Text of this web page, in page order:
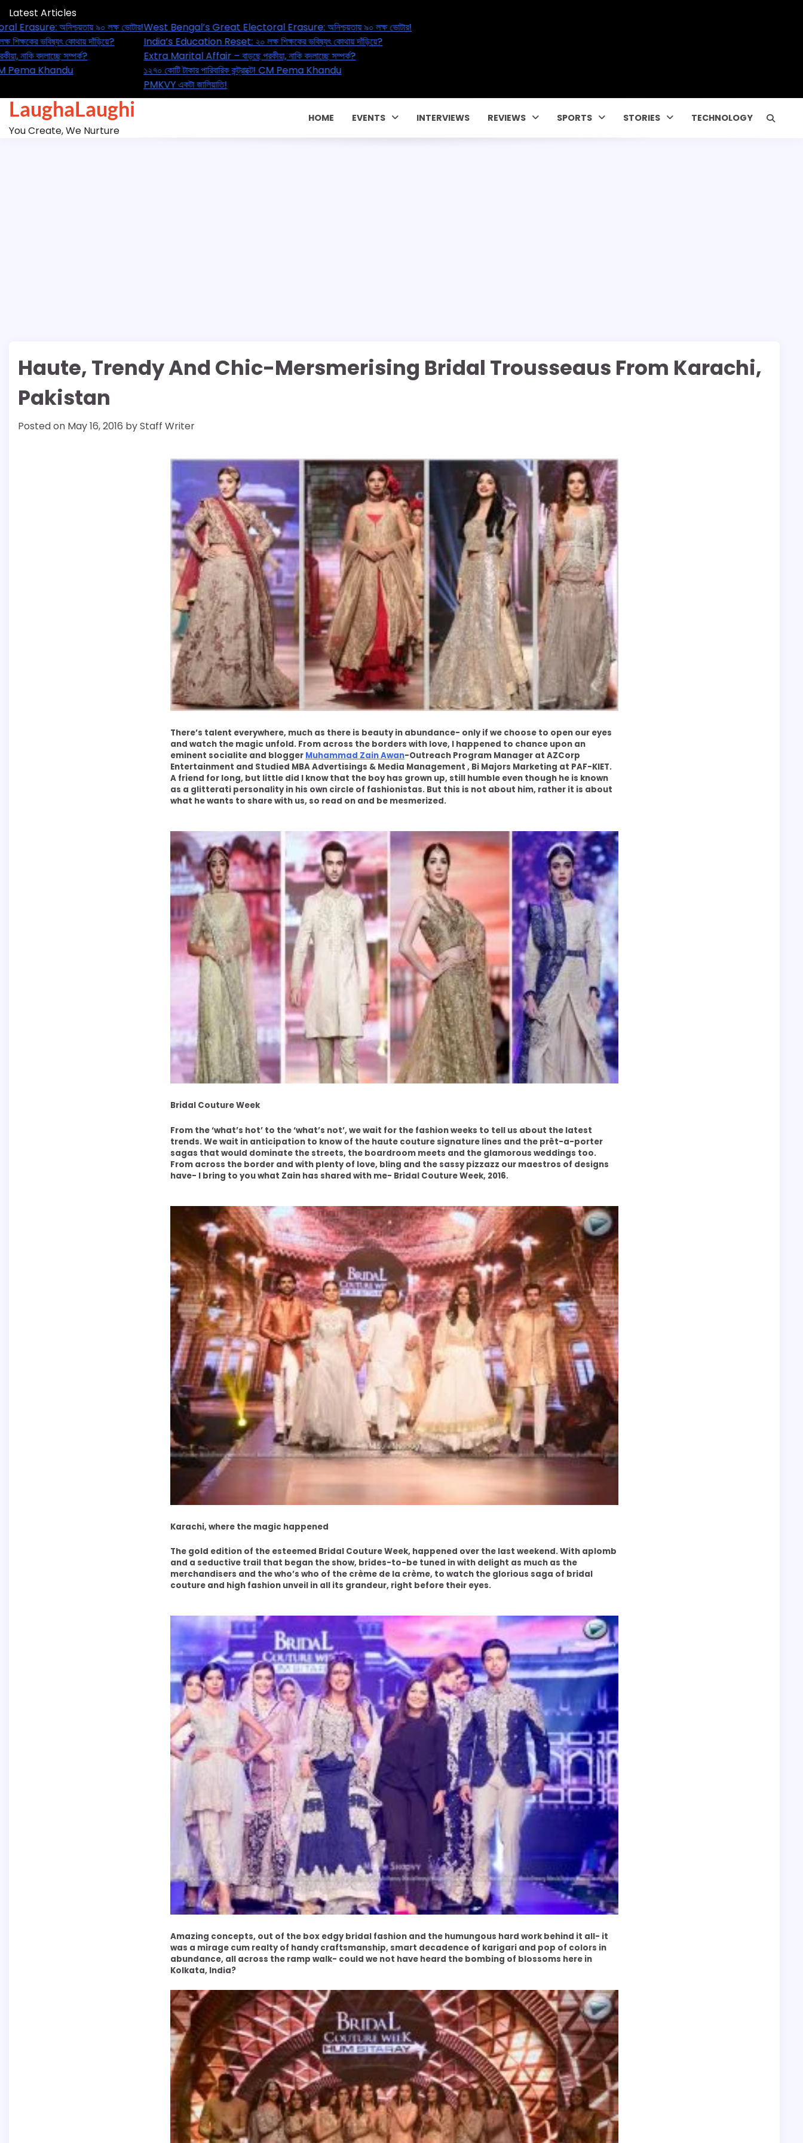
Skip
content
Latest Articles
অনিশ্চয়তায় ৯০ লক্ষ ভোটার!
ভবিষ্যৎ কোথায় দাঁড়িয়ে?
বদলাচ্ছে সম্পর্ক?
Pema Khandu
West Bengal’s Great Electoral Erasure: অনিশ্চয়তায় ৯০ লক্ষ ভোটার!
India’s Education Reset: ২০ লক্ষ শিক্ষকের ভবিষ্যৎ কোথায় দাঁড়িয়ে?
Extra Marital Affair – বাড়ছে পরকীয়া, নাকি বদলাচ্ছে সম্পর্ক?
১২৭০ কোটি টাকার পারিবারিক কন্ট্রাক্টে! CM Pema Khandu
PMKVY একটা জালিয়াতি!
LaughaLaughi
You Create, We Nurture
HOME EVENTS INTERVIEWS REVIEWS SPORTS STORIES TECHNOLOGY
Haute, Trendy And Chic-Mersmerising Bridal Trousseaus From Karachi,
Pakistan
Posted on May 16, 2016 byStaff Writer
There’s talent everywhere, much as there is beauty in abundance- only if we choose to open our eyes
and watch the magic unfold. From across the borders with love, I happened to chance upon an
eminent socialite and blogger Muhammad Zain Awan-Outreach Program Manager at AZCorp
Entertainment and Studied MBA Advertisings & Media Management , Bi Majors Marketing at PAF-KIET.
A friend for long, but little did I know that the boy has grown up, still humble even though he is known
as a glitterati personality in his own circle of fashionistas. But this is not about him, rather it is about
what he wants to share with us, so read on and be mesmerized.
Bridal Couture Week
From the ‘what’s hot’ to the ‘what’s not’, we wait for the fashion weeks to tell us about the latest
trends. We wait in anticipation to know of the haute couture signature lines and the prêt-a-porter
sagas that would dominate the streets, the boardroom meets and the glamorous weddings too.
From across the border and with plenty of love, bling and the sassy pizzazz our maestros of designs
have- I bring to you what Zain has shared with me- Bridal Couture Week, 2016.
Karachi, where the magic happened
The gold edition of the esteemed Bridal Couture Week, happened over the last weekend. With aplomb
and a seductive trail that began the show, brides-to-be tuned in with delight as much as the
merchandisers and the who’s who of the crème de la crème, to watch the glorious saga of bridal
couture and high fashion unveil in all its grandeur, right before their eyes.
Amazing concepts, out of the box edgy bridal fashion and the humungous hard work behind it all- it
was a mirage cum realty of handy craftsmanship, smart decadence of karigari and pop of colors in
abundance, all across the ramp walk- could we not have heard the bombing of blossoms here in
Kolkata, India?